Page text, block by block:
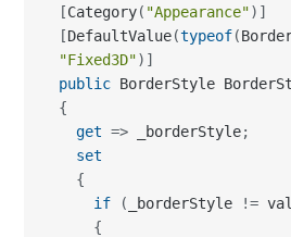
[Category( "Appearance") ]
[DefaultValue(typeof(
"Fixed3D") ]
public
{
get => _borderStyle;
set
{
if
( _borderStyle !=
{